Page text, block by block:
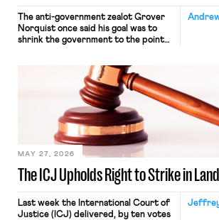
The anti-government zealot Grover
Norquist once said his goal was to
shrink the government to the point
judges have applied that same
approach to the National Labor
Relations Act (NLRA). Most recently,
in Kerwin v. Trinity Health Grand
Haven Hospital, two Trump judges in
The ICJ Upholds Right to Strike in
MAY 27, 2026
Last week the International Court of
Justice (ICJ) delivered, by ten votes